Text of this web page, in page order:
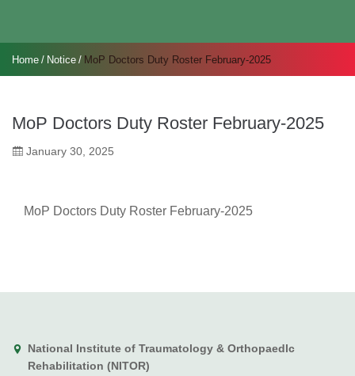
Home Notice MoP Doctors Duty Roster February-2025
MoP Doctors Duty Roster February-2025
January 30, 2025
MoP Doctors Duty Roster February-2025
National Institute of Traumatology & Orthopaedlc
Rehabilitation (NITOR)